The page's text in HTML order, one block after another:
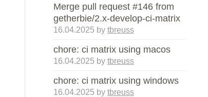
Merge pull request #146 from
getherbie/2.x-develop-ci-matrix
16.04.2025 by tbreuss
chore: ci matrix using macos
16.04.2025 by tbreuss
chore: ci matrix using windows
16.04.2025 by tbreuss